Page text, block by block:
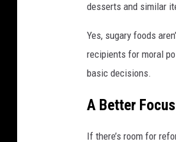
desserts and similar
Yes, sugary foods
recipients for moral
basic decisions.
A Better
If there’s room for